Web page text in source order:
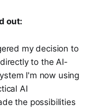
out:
my decision to
to the AI-
I'm now using
AI
the possibilities